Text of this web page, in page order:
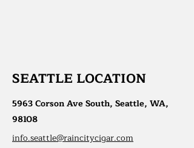
SEATTLE LOCATION
5963 Corson Ave South, Seattle, WA,
98108
info.seattle@raincitycigar.com